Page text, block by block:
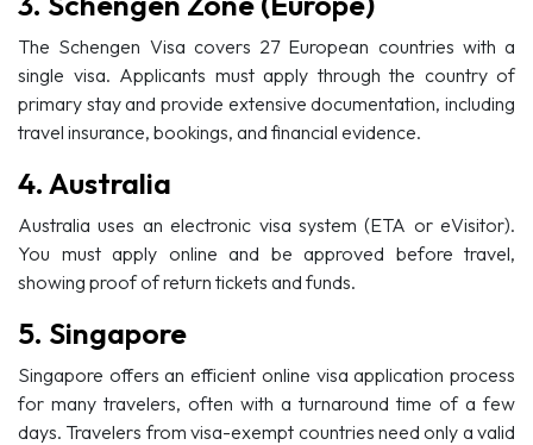
The Schengen Visa covers 27 European countries with a
single visa. Applicants must apply through the country of
primary stay and provide extensive documentation, including
travel insurance, bookings, and financial evidence.
4. Australia
Australia uses an electronic visa system (ETA or eVisitor).
You must apply online and be approved before travel,
showing proof of return tickets and funds.
5. Singapore
Singapore offers an efficient online visa application process
for many travelers, often with a turnaround time of a few
days. Travelers from visa-exempt countries need only a valid